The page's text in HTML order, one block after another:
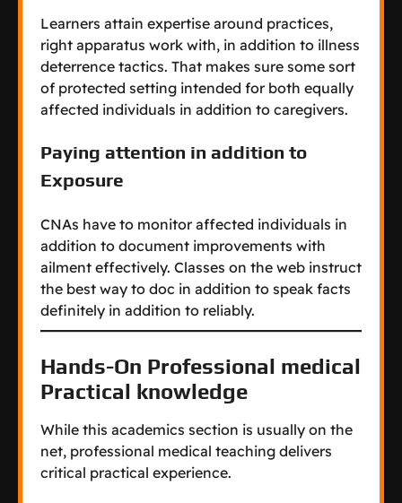
Learners attain expertise around practices,
right apparatus work with, in addition to illness
deterrence tactics. That makes sure some sort
of protected setting intended for both equally
affected individuals in addition to caregivers.
Paying attention in addition to
Exposure
CNAs have to monitor affected individuals in
addition to document improvements with
ailment effectively. Classes on the web instruct
the best way to doc in addition to speak facts
definitely in addition to reliably.
Hands-On Professional medical
Practical knowledge
While this academics section is usually on the
net, professional medical teaching delivers
critical practical experience.